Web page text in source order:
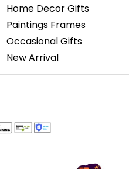
Home Decor Gifts
Paintings Frames
Occasional Gifts
New Arrival